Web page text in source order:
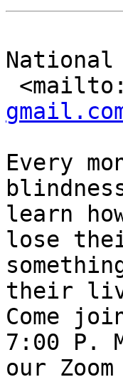
<mailto:
Every
learn
lose
their
Come
7:00 P.
our